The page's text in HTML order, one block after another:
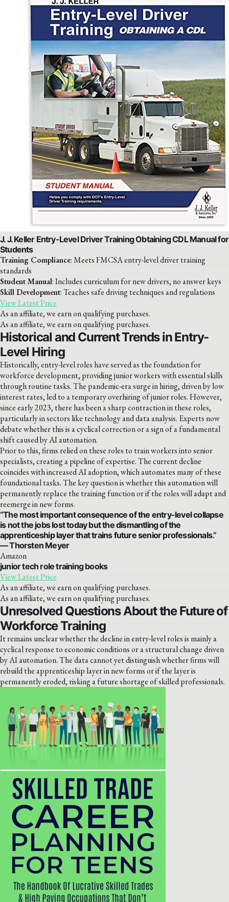
J. J. Keller Entry-Level Driver Training Obtaining CDL Manual for
Students
Training Compliance: Meets FMCSA entry-level driver training
standards
Student Manual: Includes curriculum for new drivers, no answer keys
Skill Development: Teaches safe driving techniques and regulations
View Latest Price
As an affiliate, we earn on qualifying purchases.
As an affiliate, we earn on qualifying purchases.
Historical and Current Trends in Entry-
Level Hiring
Historically, entry-level roles have served as the foundation for
workforce development, providing junior workers with essential skills
through routine tasks. The pandemic-era surge in hiring, driven by low
interest rates, led to a temporary overhiring of junior roles. However,
since early 2023, there has been a sharp contraction in these roles,
particularly in sectors like technology and data analysis. Experts now
debate whether this is a cyclical correction or a sign of a fundamental
shift caused by AI automation.
Prior to this, firms relied on these roles to train workers into senior
specialists, creating a pipeline of expertise. The current decline
coincides with increased AI adoption, which automates many of these
foundational tasks. The key question is whether this automation will
permanently replace the training function or if the roles will adapt and
reemerge in new forms.
“The most important consequence of the entry-level collapse
is not the jobs lost today but the dismantling of the
apprenticeship layer that trains future senior professionals.”
— Thorsten Meyer
Amazon
junior tech role training books
View Latest Price
As an affiliate, we earn on qualifying purchases.
As an affiliate, we earn on qualifying purchases.
Unresolved Questions About the Future of
Workforce Training
It remains unclear whether the decline in entry-level roles is mainly a
cyclical response to economic conditions or a structural change driven
by AI automation. The data cannot yet distinguish whether firms will
rebuild the apprenticeship layer in new forms or if the layer is
permanently eroded, risking a future shortage of skilled professionals.